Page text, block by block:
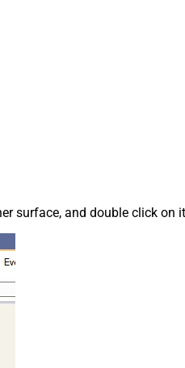
surface, and double click on